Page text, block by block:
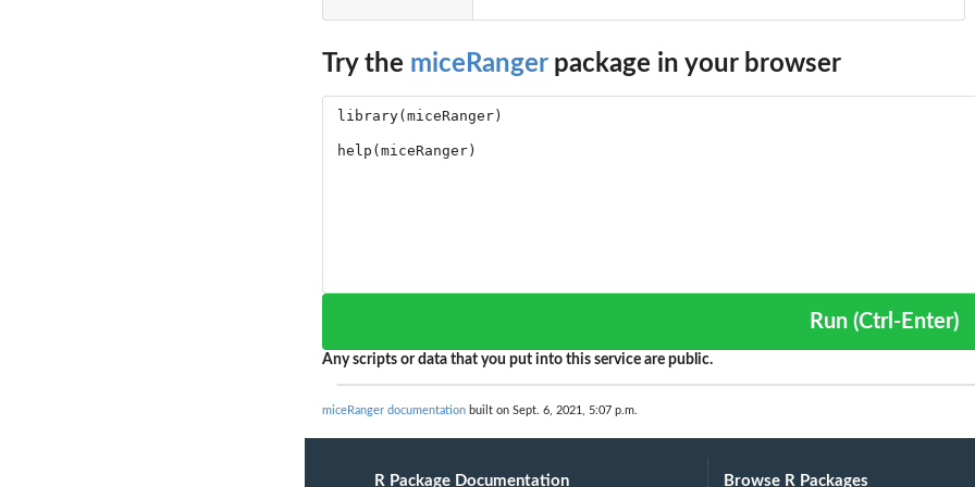
Try the miceRangerpackage in your browser
Run (Ctrl-Enter)
Any scripts or data that you put into this service are public.
miceRanger documentation built on Sept. 6, 2021, 5:07 p.m.
R Package Documentation Browse R Packages